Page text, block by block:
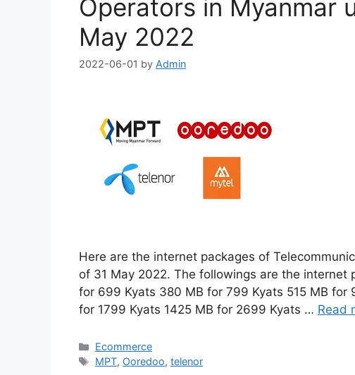
Operators in Myanmar
May 2022
2022-06-01 by Admin
Here are the internet packages of
of 31 May 2022. The followings are the internet
for 699 Kyats 380 MB for 799 Kyats 515 MB for
for 1799 Kyats 1425 MB for 2699 Kyats … Read
Categories
Ecommerce
Tags
MPT, Ooredoo,telenor